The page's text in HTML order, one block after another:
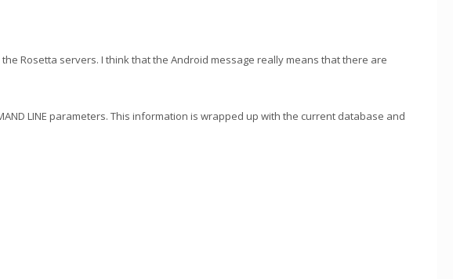
Rosetta servers. I think that the Android message really means that there are
LINE parameters. This information is wrapped up with the current database and